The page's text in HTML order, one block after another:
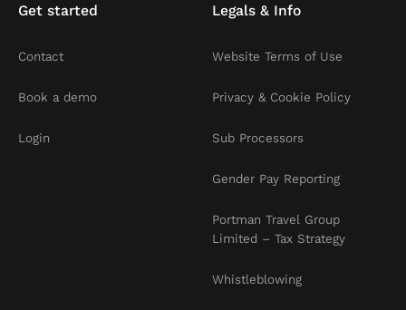
Get started
Contact
Book a demo
Login
Legals & Info
Website Terms of Use
Privacy & Cookie Policy
Sub Processors
Gender Pay Reporting
Portman Travel Group
Limited – Tax Strategy
Whistleblowing